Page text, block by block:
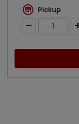
Pickup